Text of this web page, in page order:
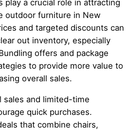
play a crucial role in attracting
outdoor furniture in New
and targeted discounts can
out inventory, especially
offers and package
to provide more value to
overall sales.
sales and limited-time
quick purchases.
that combine chairs,